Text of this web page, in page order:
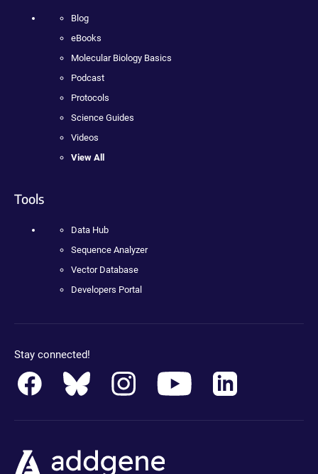
Blog
eBooks
Molecular Biology Basics
Podcast
Protocols
Science Guides
Videos
View All
Tools
Data Hub
Sequence Analyzer
Vector Database
Developers Portal
Stay connected!